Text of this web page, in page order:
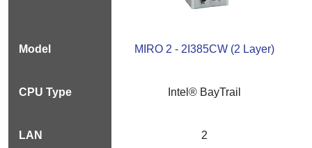
MIRO 2 - 2I385CW (2 Layer)
Intel® BayTrail
2